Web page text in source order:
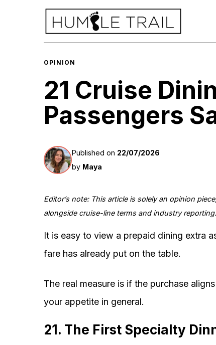
OPINION
21 Cruise
Passengers
Published on 22/07/2026
by Maya
Editor’s note: This article is solely an opinion
alongside cruise-line terms and industry reporting.
It is easy to view a prepaid dining extra
fare has already put on the table.
The real measure is if the purchase
your appetite in general.
21. The First Specialty